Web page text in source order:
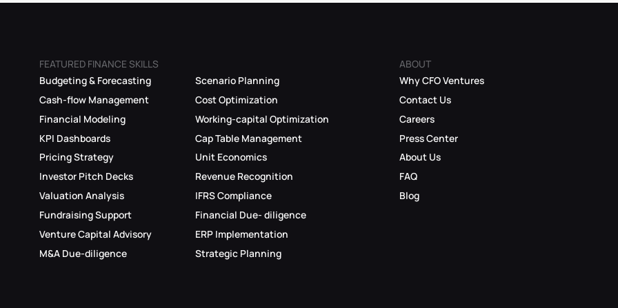
FEATURED FINANCE SKILLS
Budgeting & Forecasting
Cash-flow Management
Financial Modeling
KPI Dashboards
Pricing Strategy
Investor Pitch Decks
Valuation Analysis
Fundraising Support
Venture Capital Advisory
M&A Due-diligence
Scenario Planning
Cost Optimization
Working-capital Optimization
Cap Table Management
Unit Economics
Revenue Recognition
IFRS Compliance
Financial Due- diligence
ERP Implementation
Strategic Planning
ABOUT
Why CFO Ventures
Contact Us
Careers
Press Center
About Us
FAQ
Blog